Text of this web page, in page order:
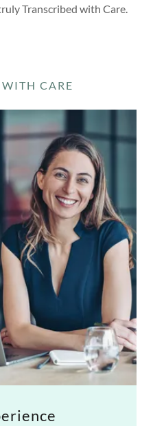
Transcribed with Care.
CARE